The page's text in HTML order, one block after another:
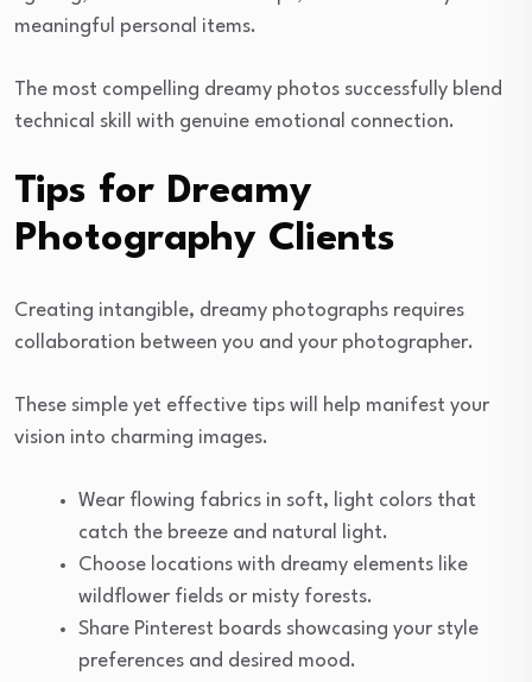
meaningful personal items.
The most compelling dreamy photos successfully blend
technical skill with genuine emotional connection.
Tips for Dreamy
Photography Clients
Creating intangible, dreamy photographs requires
collaboration between you and your photographer.
These simple yet effective tips will help manifest your
vision into charming images.
Wear flowing fabrics in soft, light colors that
catch the breeze and natural light.
Choose locations with dreamy elements like
wildflower fields or misty forests.
Share Pinterest boards showcasing your style
preferences and desired mood.